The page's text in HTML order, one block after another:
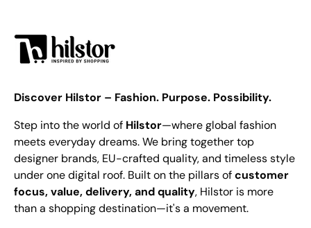
Discover Hilstor – Fashion. Purpose. Possibility.
Step into the world of Hilstor—where global fashion
meets everyday dreams. We bring together top
designer brands, EU-crafted quality, and timeless style
under one digital roof. Built on the pillars ofcustomer
focus, value, delivery, and quality, Hilstor is more
than a shopping destination—it's a movement.